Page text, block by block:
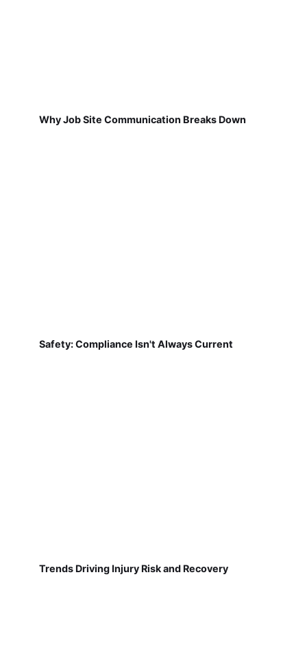
Why Job Site Communication Breaks Down
Safety: Compliance Isn't Always Current
Trends Driving Injury Risk and Recovery